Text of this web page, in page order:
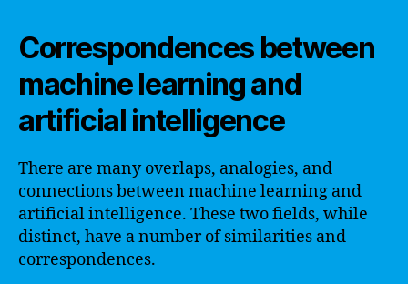
Correspondences between
machine learning and
artificial intelligence
There are many overlaps, analogies, and
connections between machine learning and
artificial intelligence. These two fields, while
distinct, have a number of similarities and
correspondences.